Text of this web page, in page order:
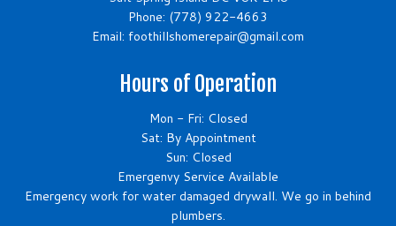
Phone: (778) 922-4663
Email: foothillshomerepair@gmail.com
Hours of Operation
Mon - Fri: Closed
Sat: By Appointment
Sun: Closed
Emergenvy Service Available
Emergency work for water damaged drywall. We go in behind
plumbers.